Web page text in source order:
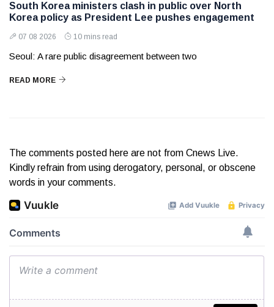
South Korea ministers clash in public over North
Korea policy as President Lee pushes engagement
07 08 2026 10 mins read
Seoul: A rare public disagreement between two
READ MORE
The comments posted here are not from Cnews Live.
Kindly refrain from using derogatory, personal, or obscene
words in your comments.